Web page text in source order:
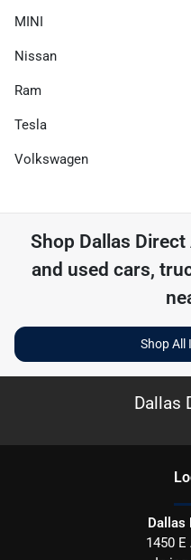
MINI
Nissan
Ram
Tesla
Volkswagen
Shop Dallas
and used cars,
Shop All
Dallas
Dallas
1450